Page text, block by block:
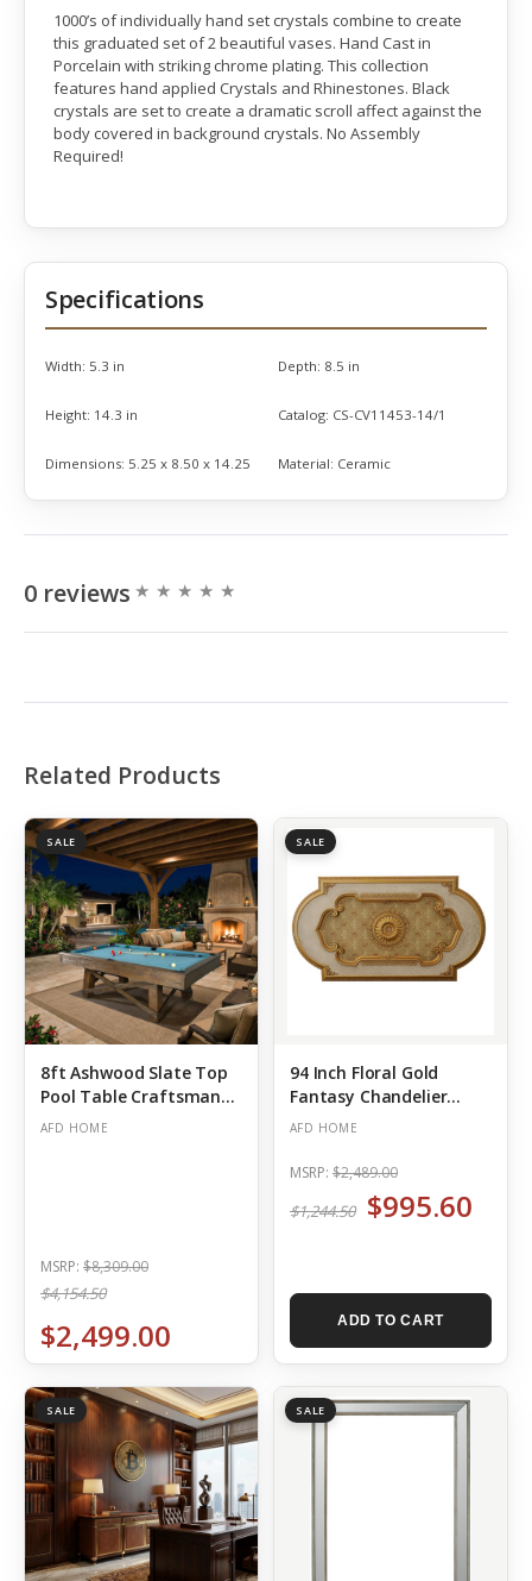
1000’s of individually hand set crystals combine to create
this graduated set of 2 beautiful vases. Hand Cast in
Porcelain with striking chrome plating. This collection
features hand applied Crystals and Rhinestones. Black
crystals are set to create a dramatic scroll affect against the
body covered in background crystals. No Assembly
Required!
Specifications
Width: 5.3 in Depth: 8.5 in
Height: 14.3 in Catalog: CS-CV11453-14/1
Dimensions: 5.25 x 8.50 x 14.25 Material: Ceramic
0 reviews
Related Products
SALE
8ft Ashwood Slate Top
Pool Table Craftsman
(Out of Stock)
AFD HOME
MSRP: $8,309.00
$4,154.50
$2,499.00
SALE
94 Inch Floral Gold
Fantasy Chandelier
Ceiling Medallion
AFD HOME
MSRP: $2,489.00
$1,244.50 $995.60
ADD TO CART
SALE SALE